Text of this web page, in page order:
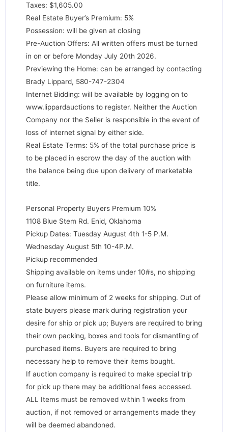
Taxes: $1,605.00
Real Estate Buyer’s Premium: 5%
Possession: will be given at closing
Pre-Auction Offers: All written offers must be turned
in on or before Monday July 20th 2026.
Previewing the Home: can be arranged by contacting
Brady Lippard, 580-747-2304
Internet Bidding: will be available by logging on to
www.lippardauctions to register. Neither the Auction
Company nor the Seller is responsible in the event of
loss of internet signal by either side.
Real Estate Terms: 5% of the total purchase price is
to be placed in escrow the day of the auction with
the balance being due upon delivery of marketable
title.
Personal Property Buyers Premium 10%
1108 Blue Stem Rd. Enid, Oklahoma
Pickup Dates: Tuesday August 4th 1-5 P.M.
Wednesday August 5th 10-4P.M.
Pickup recommended
Shipping available on items under 10#s, no shipping
on furniture items.
Please allow minimum of 2 weeks for shipping. Out of
state buyers please mark during registration your
desire for ship or pick up; Buyers are required to bring
their own packing, boxes and tools for dismantling of
purchased items. Buyers are required to bring
necessary help to remove their items bought.
If auction company is required to make special trip
for pick up there may be additional fees accessed.
ALL Items must be removed within 1 weeks from
auction, if not removed or arrangements made they
will be deemed abandoned.